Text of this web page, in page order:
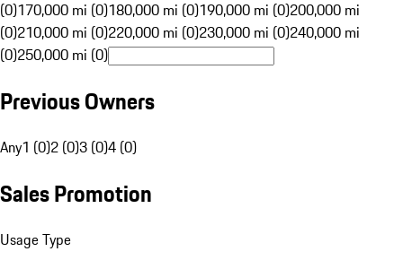
(0)170,000 mi (0)180,000 mi (0)190,000 mi (0)200,000 mi
(0)210,000 mi (0)220,000 mi (0)230,000 mi (0)240,000 mi
(0)250,000 mi (0)
Previous Owners
Any1 (0)2 (0)3 (0)4 (0)
Sales Promotion
Usage Type